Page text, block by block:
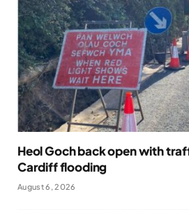
Heol Goch back open with
Cardiff flooding
August 6, 2026